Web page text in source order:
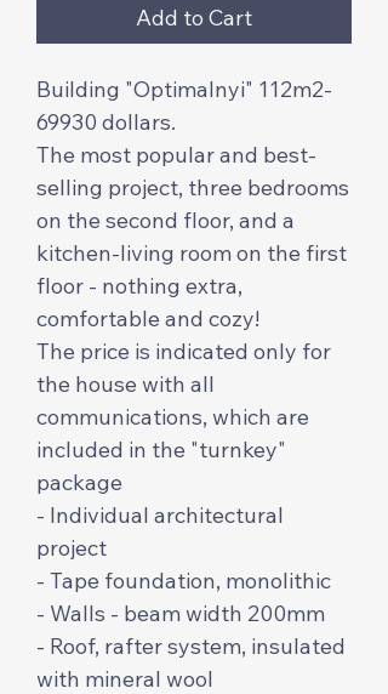
Add to Cart
Building "Optimalnyi" 112m2-
69930 dollars.
The most popular and best-
selling project, three bedrooms
on the second floor, and a
kitchen-living room on the first
floor - nothing extra,
comfortable and cozy!
The price is indicated only for
the house with all
communications, which are
included in the "turnkey"
package
- Individual architectural
project
- Tape foundation, monolithic
- Walls - beam width 200mm
- Roof, rafter system, insulated
with mineral wool